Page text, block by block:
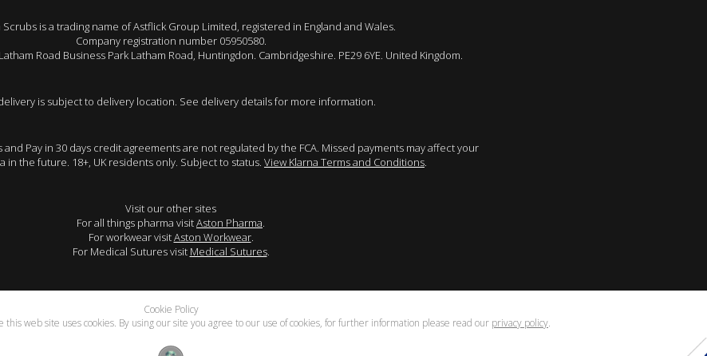
is a trading name of Astflick Group Limited, registered in England and Wales.
Company registration number 05950580.
Road Business Park Latham Road, Huntingdon. Cambridgeshire. PE29 6YE. United Kingdom.
is subject to delivery location. See delivery details for more information.
and Pay in 30 days credit agreements are not regulated by the FCA. Missed payments may affect your
in the future. 18+, UK residents only. Subject to status. View Klarna Terms and Conditions.
Visit our other sites
For all things pharma visitAston Pharma.
For workwear visitAston Workwear.
For Medical Sutures visit Medical Sutures.
Cookie Policy
web site uses cookies. By using our site you agree to our use of cookies, for further information please read our privacy policy.